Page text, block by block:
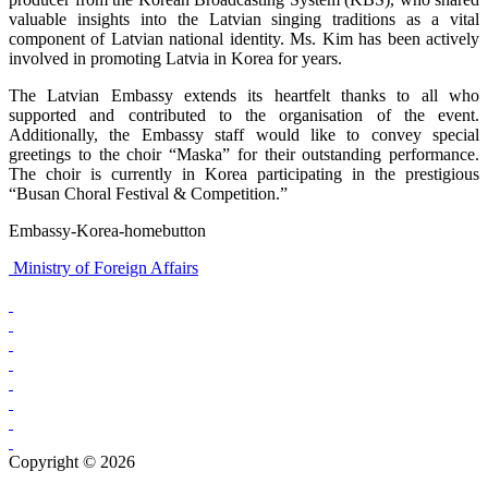
valuable insights into the Latvian singing traditions as a vital
component of Latvian national identity. Ms. Kim has been actively
involved in promoting Latvia in Korea for years.
The Latvian Embassy extends its heartfelt thanks to all who
supported and contributed to the organisation of the event.
Additionally, the Embassy staff would like to convey special
greetings to the choir “Maska” for their outstanding performance.
The choir is currently in Korea participating in the prestigious
“Busan Choral Festival & Competition.”
Embassy-Korea-homebutton
Ministry of Foreign Affairs
Copyright © 2026